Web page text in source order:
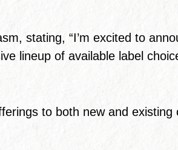
stating, “I’m excited to
lineup of available label
to both new and